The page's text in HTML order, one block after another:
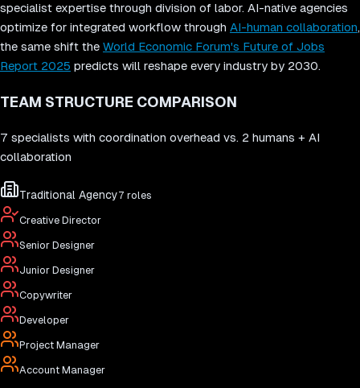
specialist expertise through division of labor. AI-native agencies
optimize for integrated workflow through AI-human collaboration,
the same shift the World Economic Forum's Future of Jobs
Report 2025 predicts will reshape every industry by 2030.
TEAM STRUCTURE COMPARISON
7 specialists with coordination overhead vs. 2 humans + AI
collaboration
Traditional Agency7 roles
Creative Director
Senior Designer
Junior Designer
Copywriter
Developer
Project Manager
Account Manager